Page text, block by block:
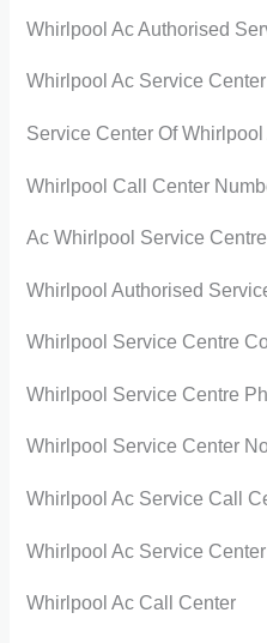
Whirlpool Ac Authorised
Whirlpool Ac Service
Service Center Of Whirlpool
Whirlpool Call Center
Ac Whirlpool Service Centre
Whirlpool Authorised
Whirlpool Service Centre
Whirlpool Service Centre
Whirlpool Service Center
Whirlpool Ac Service Call
Whirlpool Ac Service
Whirlpool Ac Call Center